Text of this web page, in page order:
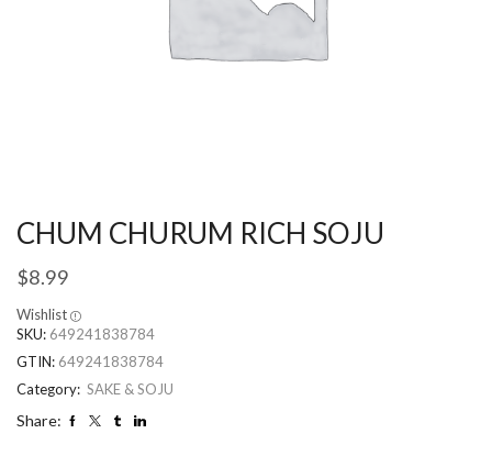
CHUM CHURUM RICH SOJU
$8.99
Wishlist
SKU: 649241838784
GTIN: 649241838784
Category: SAKE & SOJU
Share: